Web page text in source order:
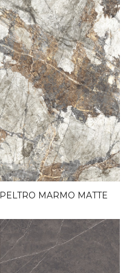
PELTRO MARMO MATTE